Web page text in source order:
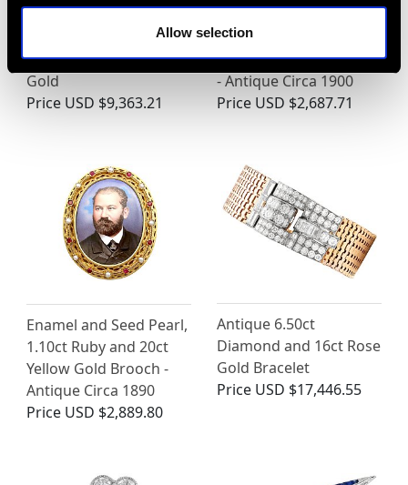
Allow selection
Diamond Ring in Yellow
Gold
Price USD $9,363.21
1.48ct Diamond, 15ct
Yellow Gold Bar Brooch
- Antique Circa 1900
Price USD $2,687.71
Enamel and Seed Pearl,
1.10ct Ruby and 20ct
Yellow Gold Brooch -
Antique Circa 1890
Price USD $2,889.80
Antique 6.50ct
Diamond and 16ct Rose
Gold Bracelet
Price USD $17,446.55